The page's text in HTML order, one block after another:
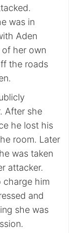
was in
Aden
her own
the roads
After she
he lost his
room. Later
was taken
attacker.
charge him
and
she was